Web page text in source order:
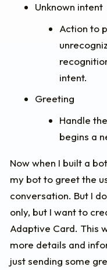
Unknown intent
Action to
intent.
Greeting
Handle
begins a
Now when I built a
my bot to greet the
conversation. But I
only, but I want to
Adaptive Card. This
more details and
just sending some